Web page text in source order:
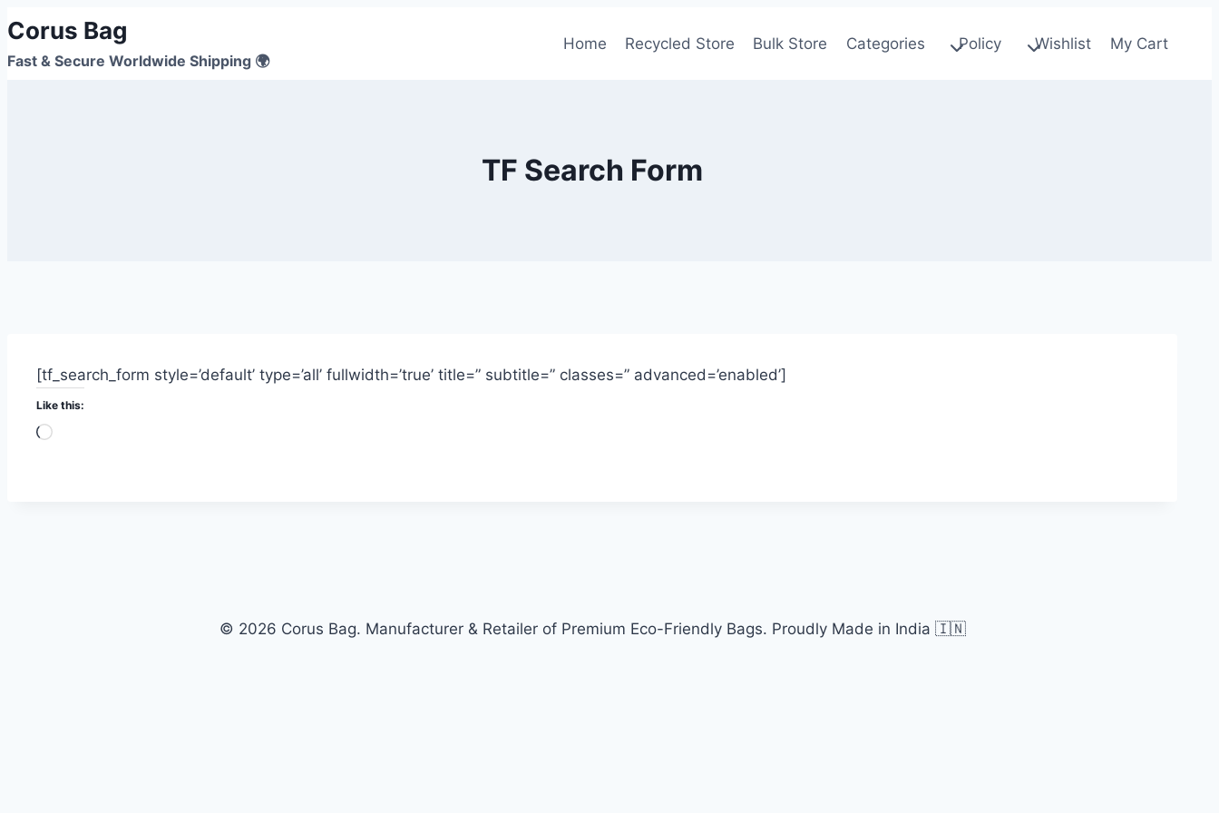
Corus Bag
Fast & Secure Worldwide Shipping 🌍
Home Recycled Store Bulk Store Categories Policy Wishlist My Cart
TF Search Form
[tf_search_form style=’default’ type=’all’ fullwidth=’true’ title=” subtitle=” classes=” advanced=’enabled’]
Like this:
© 2026 Corus Bag. Manufacturer & Retailer of Premium Eco-Friendly Bags. Proudly Made in India 🇮🇳